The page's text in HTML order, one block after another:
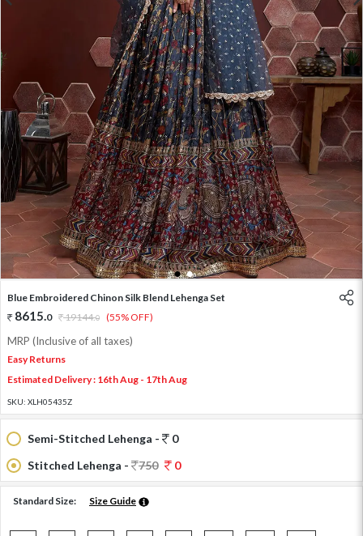
1 2
Blue Embroidered Chinon Silk Blend Lehenga Set
8615.0 19144.0 (55% OFF)
MRP (Inclusive of all taxes)
Easy Returns
Estimated Delivery : 16th Aug - 17th Aug
SKU: XLH05435Z
Semi-Stitched Lehenga -
0
Stitched Lehenga -
750 0
Standard Size: Size Guide